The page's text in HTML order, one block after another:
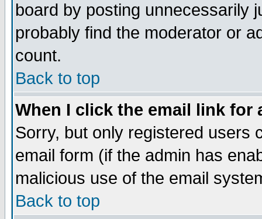
board by posting unnecessarily
probably find the moderator or
count.
Back to top
When I click the email link for
Sorry, but only registered users
email form (if the admin has
malicious use of the email
Back to top